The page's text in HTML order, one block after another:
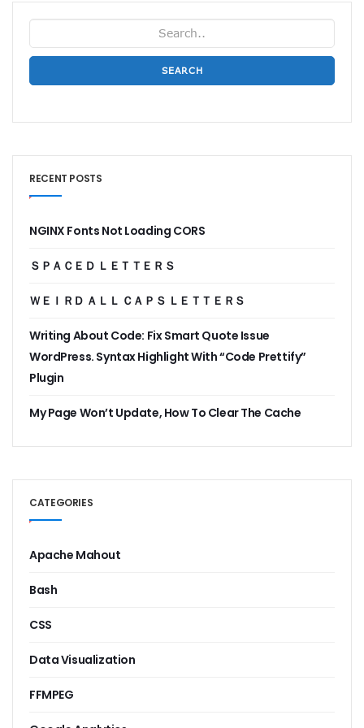
SEARCH
RECENT POSTS
NGINX Fonts Not Loading CORS
ＳＰＡＣＥＤ ＬＥＴＴＥＲＳ
ＷＥＩＲＤ ＡＬＬ ＣＡＰＳ ＬＥＴＴＥＲＳ
Writing About Code: Fix Smart Quote Issue
WordPress. Syntax Highlight With “Code Prettify”
Plugin
My Page Won’t Update, How To Clear The Cache
CATEGORIES
Apache Mahout
Bash
CSS
Data Visualization
FFMPEG